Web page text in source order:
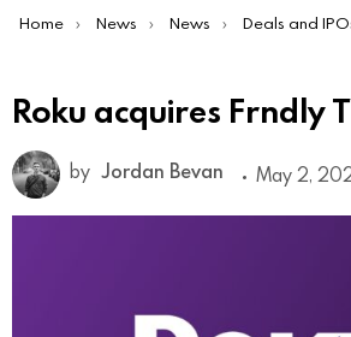
You are here:
Home News News Deals and
Roku acquires Frndly
by Jordan Bevan May 2,